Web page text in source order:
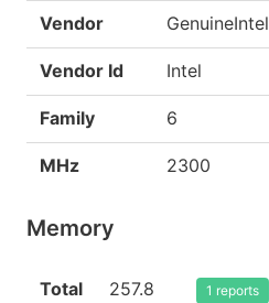
Vendor GenuineIntel
Vendor Id Intel
Family 6
MHz 2300
Memory
Total
257.8
1 reports